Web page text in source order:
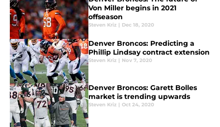
Von Miller begins in 2021
offseason
Steven Kriz | Dec 18, 2020
Denver Broncos: Predicting a
Phillip Lindsay contract extension
Steven Kriz | Nov 7, 2020
Denver Broncos: Garett Bolles
market is trending upwards
Steven Kriz | Oct 24, 2020